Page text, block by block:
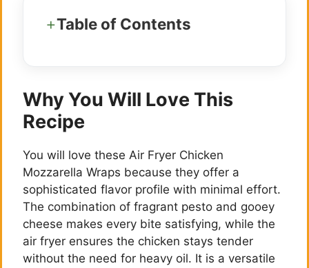
Table of Contents
Why You Will Love This
Recipe
You will love these Air Fryer Chicken
Mozzarella Wraps because they offer a
sophisticated flavor profile with minimal effort.
The combination of fragrant pesto and gooey
cheese makes every bite satisfying, while the
air fryer ensures the chicken stays tender
without the need for heavy oil. It is a versatile